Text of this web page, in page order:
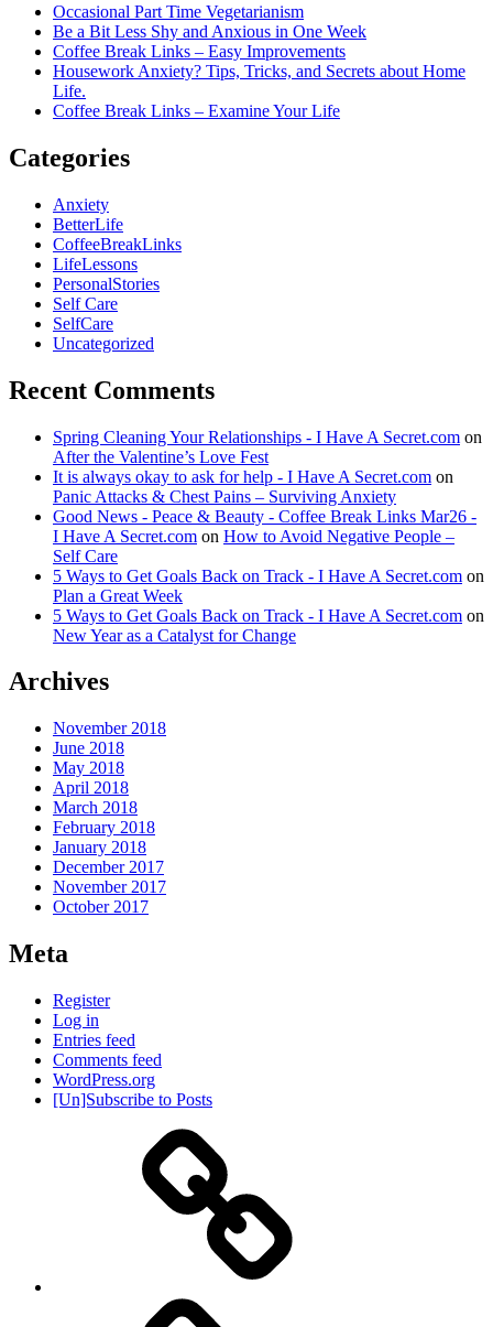
Occasional Part Time Vegetarianism
Be a Bit Less Shy and Anxious in One Week
Coffee Break Links – Easy Improvements
Housework Anxiety? Tips, Tricks, and Secrets about Home
Life.
Coffee Break Links – Examine Your Life
Categories
Anxiety
BetterLife
CoffeeBreakLinks
LifeLessons
PersonalStories
Self Care
SelfCare
Uncategorized
Recent Comments
Spring Cleaning Your Relationships - I Have A Secret.com on
After the Valentine’s Love Fest
It is always okay to ask for help - I Have A Secret.com on
Panic Attacks & Chest Pains – Surviving Anxiety
Good News - Peace & Beauty - Coffee Break Links Mar26 -
I Have A Secret.com on How to Avoid Negative People –
Self Care
5 Ways to Get Goals Back on Track - I Have A Secret.com on
Plan a Great Week
5 Ways to Get Goals Back on Track - I Have A Secret.com on
New Year as a Catalyst for Change
Archives
November 2018
June 2018
May 2018
April 2018
March 2018
February 2018
January 2018
December 2017
November 2017
October 2017
Meta
Register
Log in
Entries feed
Comments feed
WordPress.org
[Un]Subscribe to Posts